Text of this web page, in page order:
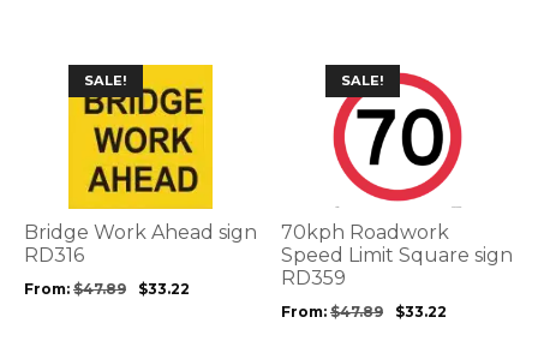
SALE!
Bridge Work Ahead sign
RD316
From: $47.89 $33.22
product
variants.
options
may
chosen
SALE!
70kph Roadwork
Speed Limit Square sign
RD359
From: $47.89 $33.22
product
multiple
variants.
options
may
be
chosen